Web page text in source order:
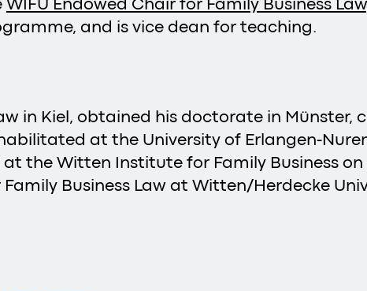
and is vice dean for teaching.
in Kiel, obtained his doctorate in Münster,
at the University of Erlangen-
the Witten Institute for Family Business on
Business Law at Witten/Herdecke